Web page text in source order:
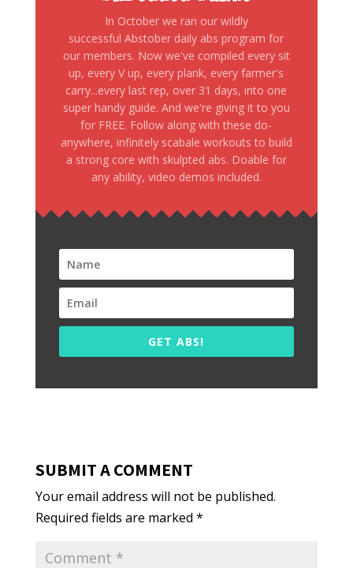
In October we ran our wildly
successful Abstober daily abs program for
our members. Now we've compiled every sit
up, every V up, every plank, every farmer's
carry...every last rep, over 31 days, into one
super handy guide. And we're giving it to you
for FREE. Follow along with these do-
anywhere, infinitely scabale workouts to build
a strong core with skulpted abs. Doable for
any ability, video demos included.
GET ABS!
SUBMIT A COMMENT
Your email address will not be published.
Required fields are marked *